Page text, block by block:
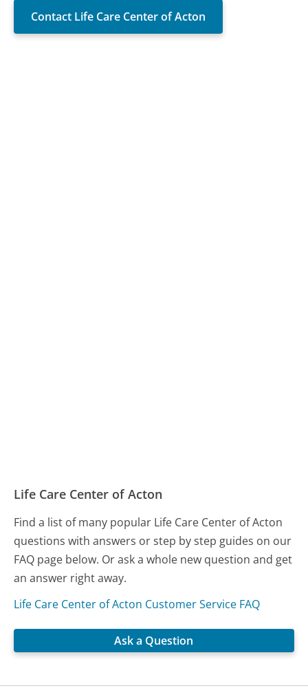
Contact Life Care Center of Acton
Life Care Center of Acton
Find a list of many popular Life Care Center of Acton
questions with answers or step by step guides on our
FAQ page below. Or ask a whole new question and get
an answer right away.
Life Care Center of Acton Customer Service FAQ
Ask a Question